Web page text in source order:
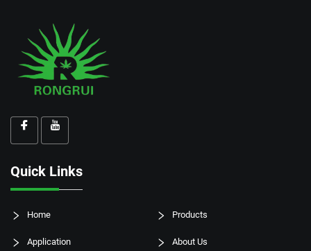
Quick Links
Home Products
Application About Us